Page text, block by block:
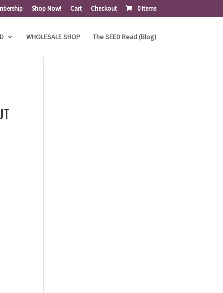
Shop Now! Cart Checkout 0 Items
WHOLESALE SHOP The SEED Read (Blog)